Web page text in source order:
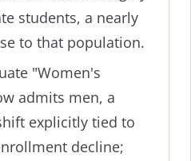
students, a nearly
to that population.
"Women's
admits men, a
explicitly tied to
decline;